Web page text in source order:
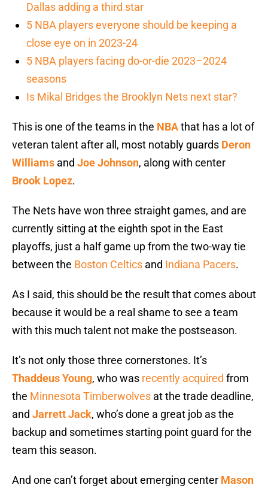
Dallas adding a third star
5 NBA players everyone should be keeping a
close eye on in 2023-24
5 NBA players facing do-or-die 2023–2024
seasons
Is Mikal Bridges the Brooklyn Nets next star?
This is one of the teams in the NBAthat has a lot of
veteran talent after all, most notably guards Deron
Williams and Joe Johnson, along with center
Brook Lopez.
The Nets have won three straight games, and are
currently sitting at the eighth spot in the East
playoffs, just a half game up from the two-way tie
between the Boston Celtics and Indiana Pacers.
As I said, this should be the result that comes about
because it would be a real shame to see a team
with this much talent not make the postseason.
It’s not only those three cornerstones. It’s
Thaddeus Young, who was recently acquired from
the Minnesota Timberwolves at the trade deadline,
and Jarrett Jack, who’s done a great job as the
backup and sometimes starting point guard for the
team this season.
And one can’t forget about emerging center Mason